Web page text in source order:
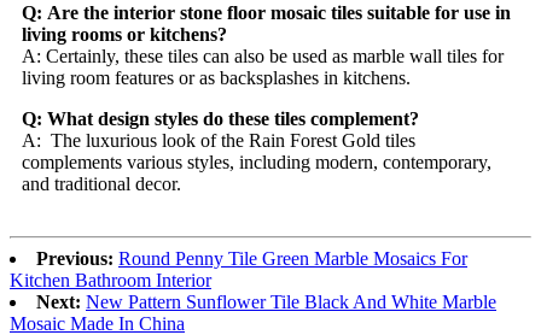
Q: Are the interior stone floor mosaic tiles suitable for use in
living rooms or kitchens?
A: Certainly, these tiles can also be used as marble wall tiles for
living room features or as backsplashes in kitchens.
Q: What design styles do these tiles complement?
A: The luxurious look of the Rain Forest Gold tiles
complements various styles, including modern, contemporary,
and traditional decor.
Previous: Round Penny Tile Green Marble Mosaics For
Kitchen Bathroom Interior
Next: New Pattern Sunflower Tile Black And White Marble
Mosaic Made In China